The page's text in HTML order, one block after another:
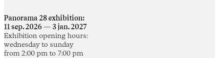
Panorama 28 exhibition:
11 sep. 2026 — 3 jan. 2027
Exhibition opening hours:
wednesday to sunday
from 2:00 pm to 7:00 pm